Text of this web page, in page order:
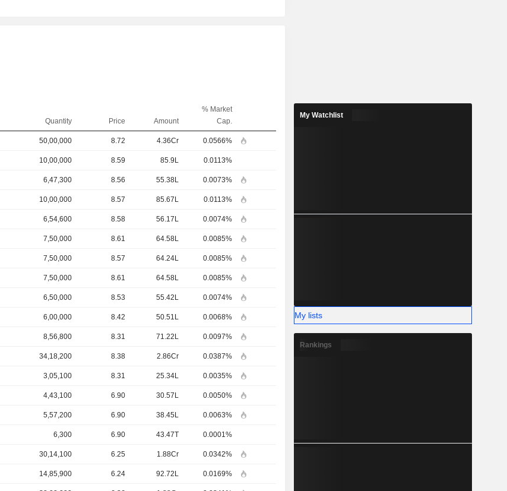
Quantity Price Amount
% Market
Cap.
50,00,000 8.72 4.36Cr 0.0566%
10,00,000 8.59 85.9L 0.0113%
6,47,300 8.56 55.38L 0.0073%
10,00,000 8.57 85.67L 0.0113%
6,54,600 8.58 56.17L 0.0074%
7,50,000 8.61 64.58L 0.0085%
7,50,000 8.57 64.24L 0.0085%
7,50,000 8.61 64.58L 0.0085%
6,50,000 8.53 55.42L 0.0074%
6,00,000 8.42 50.51L 0.0068%
8,56,800 8.31 71.22L 0.0097%
34,18,200 8.38 2.86Cr 0.0387%
3,05,100 8.31 25.34L 0.0035%
4,43,100 6.90 30.57L 0.0050%
5,57,200 6.90 38.45L 0.0063%
6,300 6.90 43.47T 0.0001%
30,14,100 6.25 1.88Cr 0.0342%
14,85,900 6.24 92.72L 0.0169%
My Watchlist
My lists
Rankings